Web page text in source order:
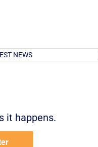
NEWS
it happens.